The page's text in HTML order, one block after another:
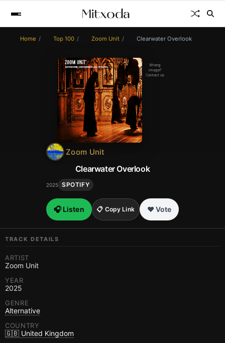
Home Top 100 Zoom Unit Clearwater Overlook
Wrong
image?
Contact us
Zoom Unit
Clearwater Overlook
2025 SPOTIFY
🎧 Listen ❤️ Vote
📋 Copy Link
TRACK DETAILS
ARTIST
Zoom Unit
YEAR
2025
GENRE
Alternative
COUNTRY
🇬🇧 United Kingdom